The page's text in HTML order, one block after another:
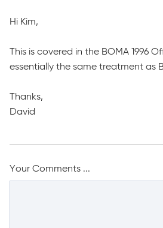
Hi Kim,
This is covered in the BOMA 1996
essentially the same treatment as
Thanks,
David
Your Comments ...